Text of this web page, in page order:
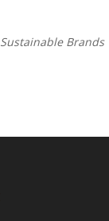
Sustainable Brands